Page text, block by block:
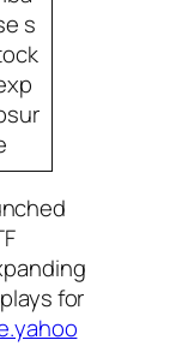
s
for